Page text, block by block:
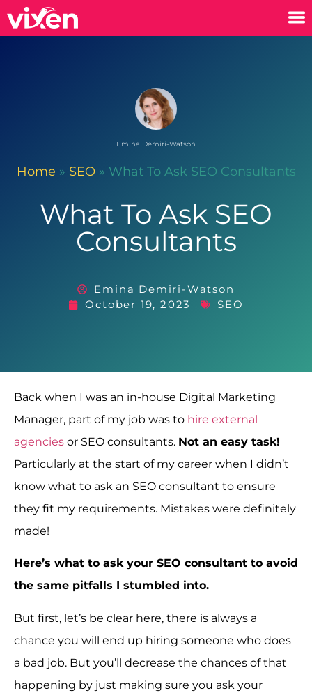
Emina Demiri-Watson
Home » SEO» What To Ask SEO Consultants
What To Ask SEO
Consultants
Emina Demiri-Watson
October 19, 2023
SEO
Back when I was an in-house Digital Marketing
Manager, part of my job was to hire external
agencies or SEO consultants. Not an easy task!
Particularly at the start of my career when I didn’t
know what to ask an SEO consultant to ensure
they fit my requirements. Mistakes were definitely
made!
Here’s what to ask your SEO consultant to avoid
the same pitfalls I stumbled into.
But first, let’s be clear here, there is always a
chance you will end up hiring someone who does
a bad job. But you’ll decrease the chances of that
happening by just making sure you ask your